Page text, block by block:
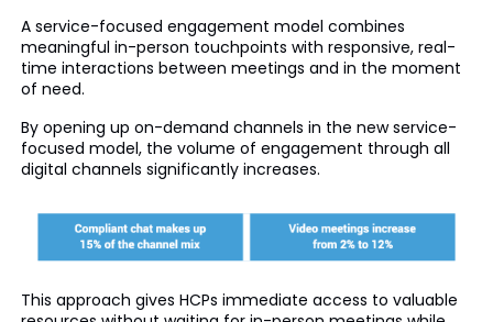
A service-focused engagement model combines
meaningful in-person touchpoints with responsive, real-
time interactions between meetings and in the moment
of need.
By opening up on-demand channels in the new service-
focused model, the volume of engagement through all
digital channels significantly increases.
This approach gives HCPs immediate access to valuable